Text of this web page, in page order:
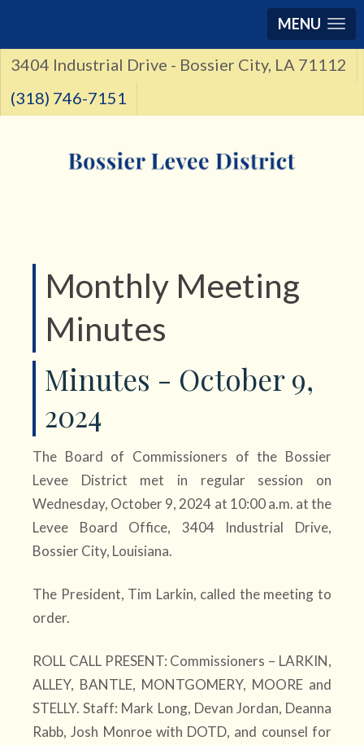
MENU
3404 Industrial Drive - Bossier City, LA 71112
(318) 746-7151
Monthly Meeting
Minutes
Minutes - October 9,
2024
The Board of Commissioners of the Bossier
Levee District met in regular session on
Wednesday, October 9, 2024 at 10:00 a.m. at the
Levee Board Office, 3404 Industrial Drive,
Bossier City, Louisiana.
The President, Tim Larkin, called the meeting to
order.
ROLL CALL PRESENT: Commissioners – LARKIN,
ALLEY, BANTLE, MONTGOMERY, MOORE and
STELLY. Staff: Mark Long, Devan Jordan, Deanna
Rabb, Josh Monroe with DOTD, and counsel for